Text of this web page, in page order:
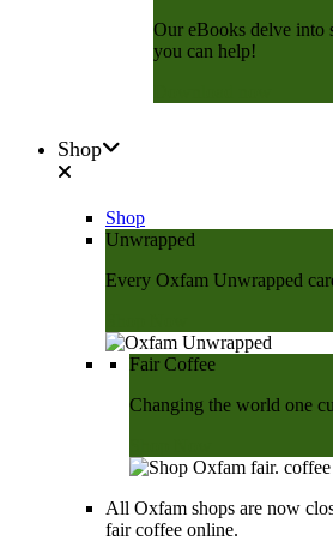
Our eBooks delve into
you can help!
Shop
Shop
Unwrapped
Every Oxfam Unwrapped
Fair Coffee
Changing the world one
All Oxfam shops are now
fair coffee online.